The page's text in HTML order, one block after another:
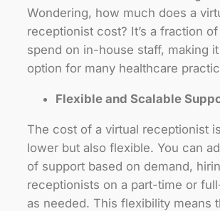
Wondering, how much does a
receptionist cost? It’s a fraction of
spend on in-house staff, making
option for many healthcare
Flexible and Scalable
The cost of a virtual receptionist
lower but also flexible. You can
of support based on demand,
receptionists on a part-time or
as needed. This flexibility means